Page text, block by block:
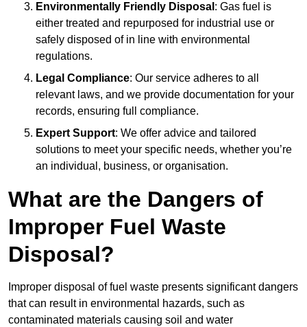
Environmentally Friendly Disposal : Gas fuel is
either treated and repurposed for industrial use or
safely disposed of in line with environmental
regulations.
Legal Compliance: Our service adheres to all
relevant laws, and we provide documentation for your
records, ensuring full compliance.
Expert Support: We offer advice and tailored
solutions to meet your specific needs, whether you’re
an individual, business, or organisation.
What are the Dangers of
Improper Fuel Waste
Disposal?
Improper disposal of fuel waste presents significant dangers
that can result in environmental hazards, such as
contaminated materials causing soil and water